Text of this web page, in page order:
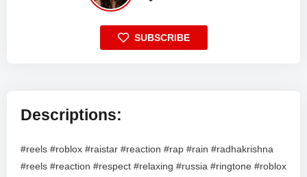
SUBSCRIBE
Descriptions:
#reels #roblox #raistar #reaction #rap #rain #radhakrishna
#reels #reaction #respect #relaxing #russia #ringtone #roblox